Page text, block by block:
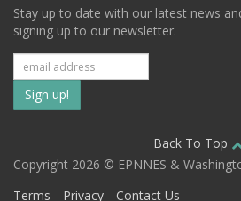
Stay up to date with our latest news
signing up to our newsletter.
Subscribe
to
our
mailing
Back To Top
Copyright 2026 © EPNNES &
Terms
Privacy Contact Us